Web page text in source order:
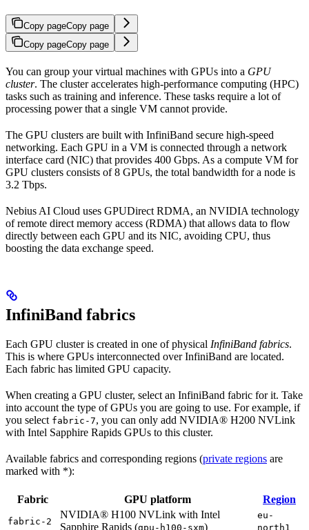
Copy pageCopy page
Copy pageCopy page
You can group your virtual machines with GPUs into a GPU
cluster. The cluster accelerates high-performance computing (HPC)
tasks such as training and inference. These tasks require a lot of
processing power that a single VM cannot provide.
The GPU clusters are built with InfiniBand secure high-speed
networking. Each GPU in a VM is connected through a network
interface card (NIC) that provides 400 Gbps. As a compute VM for
GPU clusters consists of 8 GPUs, the total bandwidth for a node is
3.2 Tbps.
Nebius AI Cloud uses GPUDirect RDMA, an NVIDIA technology
of remote direct memory access (RDMA) that allows data to flow
directly between each GPU and its NIC, avoiding CPU, thus
boosting the data exchange speed.
InfiniBand fabrics
Each GPU cluster is created in one of physical InfiniBand fabrics.
This is where GPUs interconnected over InfiniBand are located.
Each fabric has limited GPU capacity.
When creating a GPU cluster, select an InfiniBand fabric for it. Take
into account the type of GPUs you are going to use. For example, if
you select fabric-7, you can only add NVIDIA® H200 NVLink
with Intel Sapphire Rapids GPUs to this cluster.
Available fabrics and corresponding regions (private regions are
marked with *):
Fabric GPU platform Region
fabric-2
NVIDIA® H100 NVLink with Intel
Sapphire Rapids (gpu-h100-sxm)
eu-
north1